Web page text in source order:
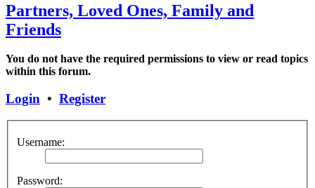
Partners, Loved Ones, Family and
Friends
You do not have the required permissions to view or read topics
within this forum.
Login • Register
Username:
Password: